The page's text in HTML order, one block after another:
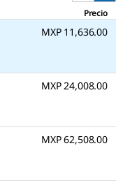
Precio
MXP 11,636.00
MXP 24,008.00
MXP 62,508.00